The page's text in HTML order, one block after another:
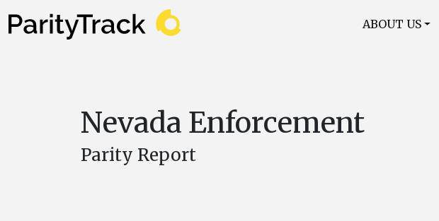
ABOUT US
Nevada Enforcement
Parity Report